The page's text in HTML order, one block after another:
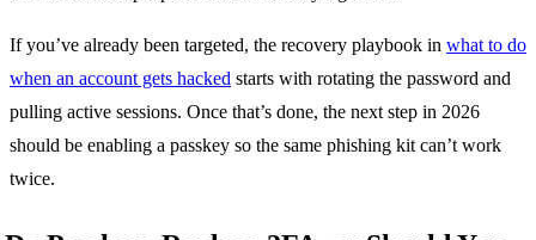
If you’ve already been targeted, the recovery playbook in what to do
when an account gets hacked starts with rotating the password and
pulling active sessions. Once that’s done, the next step in 2026
should be enabling a passkey so the same phishing kit can’t work
twice.